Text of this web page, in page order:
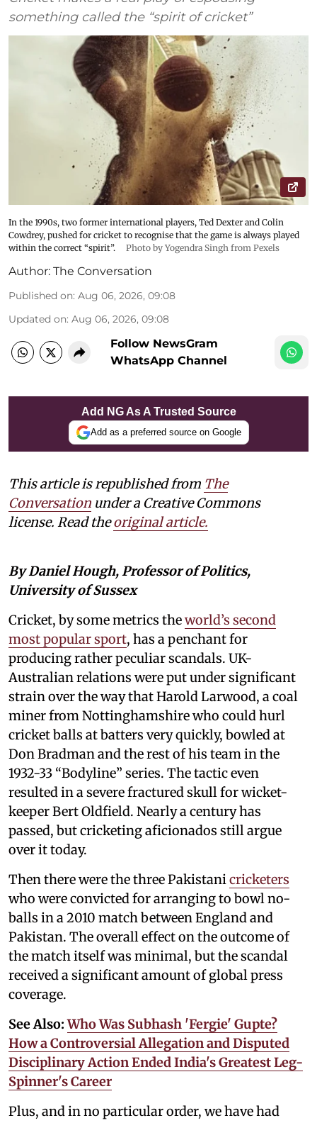
something called the “spirit of cricket”
In the 1990s, two former international players, Ted Dexter and Colin
Cowdrey, pushed for cricket to recognise that the game is always played
within the correct “spirit”.
Photo by Yogendra Singh from Pexels
Author: The Conversation
Published on: Aug 06, 2026, 09:08
Updated on: Aug 06, 2026, 09:08
Follow NewsGram
WhatsApp Channel
Add NG As A Trusted Source
Add as a preferred source on Google
This article is republished from The
Conversation under a Creative Commons
license. Read theoriginal article.
By Daniel Hough, Professor of Politics,
University of Sussex
Cricket, by some metrics theworld’s second
most popular sport, has a penchant for
producing rather peculiar scandals. UK-
Australian relations were put under significant
strain over the way that Harold Larwood, a coal
miner from Nottinghamshire who could hurl
cricket balls at batters very quickly, bowled at
Don Bradman and the rest of his team in the
1932-33 “Bodyline” series. The tactic even
resulted in a severe fractured skull for wicket-
keeper Bert Oldfield. Nearly a century has
passed, but cricketing aficionados still argue
over it today.
Then there were the three Pakistani cricketers
who were convicted for arranging to bowl no-
balls in a 2010 match between England and
Pakistan. The overall effect on the outcome of
the match itself was minimal, but the scandal
received a significant amount of global press
coverage.
See Also:Who Was Subhash 'Fergie' Gupte?
How a Controversial Allegation and Disputed
Disciplinary Action Ended India's Greatest Leg-
Spinner's Career
Plus, and in no particular order, we have had